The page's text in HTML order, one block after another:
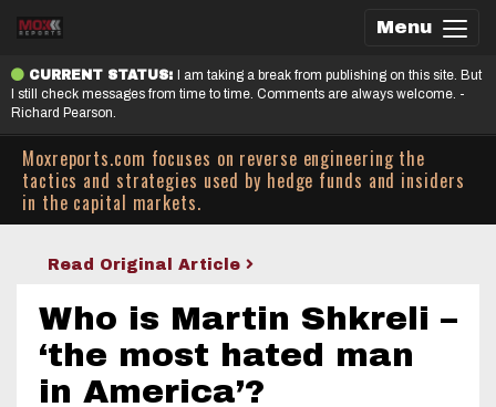
Menu
CURRENT STATUS:
I am taking a break from publishing on this site. But
I still check messages from time to time. Comments are always welcome. -
Richard Pearson.
Moxreports.com focuses on reverse engineering the
tactics and strategies used by hedge funds and insiders
in the capital markets.
Read Original Article
Who is Martin Shkreli –
‘the most hated man
in America’?